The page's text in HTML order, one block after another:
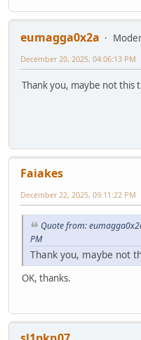
eumagga0x2a
December 20, 2025, 04:06:13 PM
Thank you, maybe not this
Faiakes
December 22, 2025, 09:11:22 PM
Quote from:
PM
Thank you, maybe not
OK, thanks.